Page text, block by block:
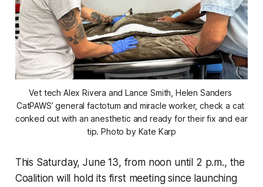
Vet tech Alex Rivera and Lance Smith, Helen Sanders
CatPAWS’ general factotum and miracle worker, check a cat
conked out with an anesthetic and ready for their fix and ear
tip. Photo by Kate Karp
This Saturday, June 13, from noon until 2 p.m., the
Coalition will hold its first meeting since launching